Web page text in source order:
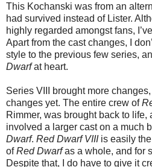
This Kochanski was from an
had survived instead of Lister.
highly regarded amongst fans,
Apart from the cast changes, I
style to the previous few series,
Dwarfat heart.
Series VIII brought more
changes yet. The entire crew of
Rimmer, was brought back to life,
involved a larger cast on a much
Dwarf. Red Dwarf VIIIis easily
ofRed Dwarfas a whole, and for
Despite that, I do have to give it